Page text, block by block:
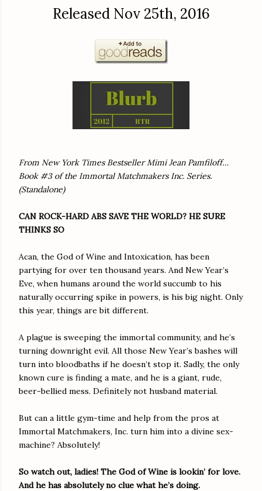
Released Nov 25th, 2016
From New York Times Bestseller Mimi Jean Pamfiloff…
Book #3 of the Immortal Matchmakers Inc. Series.
(Standalone)
CAN ROCK-HARD ABS SAVE THE WORLD? HE SURE
THINKS SO
Acan, the God of Wine and Intoxication, has been
partying for over ten thousand years. And New Year’s
Eve, when humans around the world succumb to his
naturally occurring spike in powers, is his big night. Only
this year, things are bit different.
A plague is sweeping the immortal community, and he’s
turning downright evil. All those New Year’s bashes will
turn into bloodbaths if he doesn’t stop it. Sadly, the only
known cure is finding a mate, and he is a giant, rude,
beer-bellied mess. Definitely not husband material.
But can a little gym-time and help from the pros at
Immortal Matchmakers, Inc. turn him into a divine sex-
machine? Absolutely!
So watch out, ladies! The God of Wine is lookin’ for love.
And he has absolutely no clue what he’s doing.